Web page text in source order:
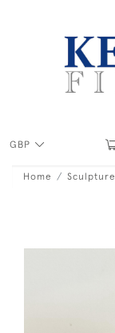
GBP
Home Sculpture